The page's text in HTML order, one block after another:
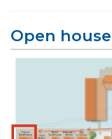
Open